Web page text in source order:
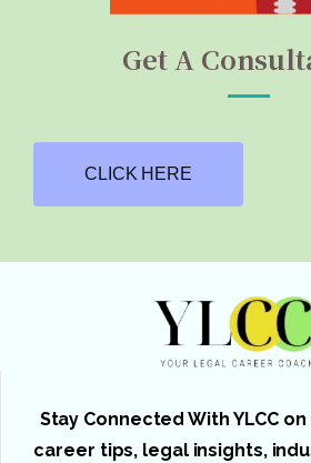
Get A
CLICK HERE
Stay Connected With YLCC
career tips, legal insights,